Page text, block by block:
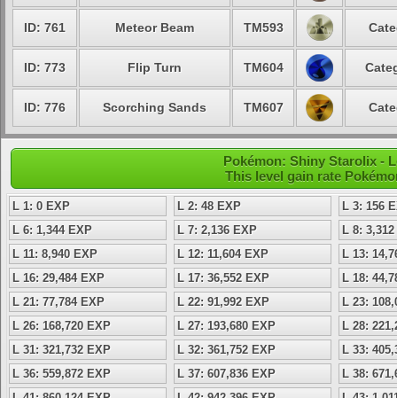
ID: 761 Meteor Beam TM593
ID: 773 Flip Turn TM604
ID: 776 Scorching Sands TM607
Pokémon: Shiny Starolix -
This level gain rate
L 1: 0 EXP L 2: 48 EXP
L 3: 156
L 6: 1,344 EXP
L 7: 2,136 EXP
L 8:
L 11: 8,940 EXP
L 12: 11,604 EXP
L 13:
L 16: 29,484 EXP
L 17: 36,552 EXP
L 18:
L 21: 77,784 EXP
L 22: 91,992 EXP
L 23:
L 26: 168,720 EXP
L 27: 193,680 EXP
L 28:
L 31: 321,732 EXP
L 32: 361,752 EXP
L 33:
L 36: 559,872 EXP
L 37: 607,836 EXP
L 38: